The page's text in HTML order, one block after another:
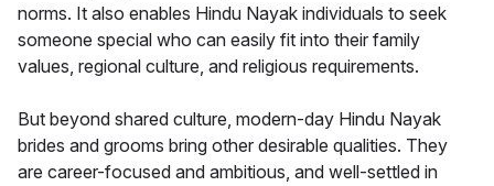
norms. It also enables Hindu Nayak individuals to seek
someone special who can easily fit into their family
values, regional culture, and religious requirements.
But beyond shared culture, modern-day Hindu Nayak
brides and grooms bring other desirable qualities. They
are career-focused and ambitious, and well-settled in